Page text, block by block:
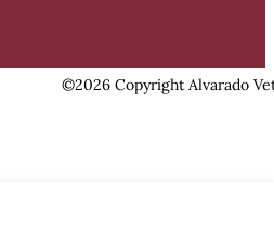
©2026 Copyright Alvarado